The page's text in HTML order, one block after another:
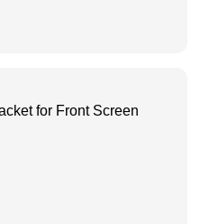
for Front Screen